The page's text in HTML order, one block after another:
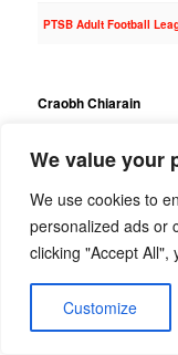
We value your
We use cookies to
personalized ads or
clicking "Accept All",
Customize
PTSB Adult Football
Craobh Chiarain
15/03/2026
PTSB Adult Hurling
Craobh Chiarain